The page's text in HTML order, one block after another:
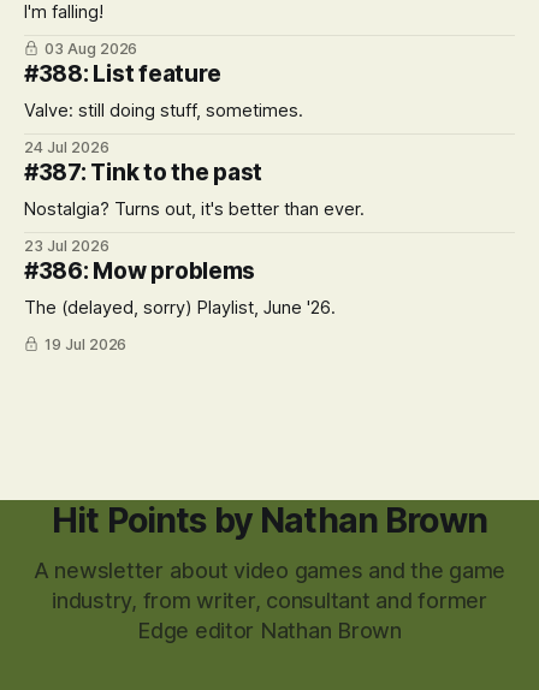
I'm falling!
03 Aug 2026
#388: List feature
Valve: still doing stuff, sometimes.
24 Jul 2026
#387: Tink to the past
Nostalgia? Turns out, it's better than ever.
23 Jul 2026
#386: Mow problems
The (delayed, sorry) Playlist, June '26.
19 Jul 2026
Hit Points by Nathan Brown
A newsletter about video games and the game
industry, from writer, consultant and former
Edge editor Nathan Brown